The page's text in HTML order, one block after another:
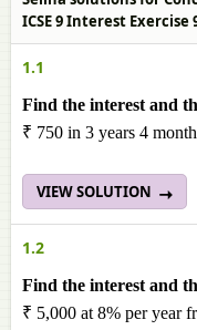
ICSE 9 Interest Exercise
1.1
Find the interest and
₹ 750 in 3 years 4
VIEW SOLUTION
1.2
Find the interest and
₹ 5,000 at 8% per year